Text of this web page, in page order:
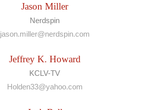
Jason Miller
Nerdspin
jason.miller@nerdspin.com
Jeffrey K. Howard
KCLV-TV
Holden33@yahoo.com